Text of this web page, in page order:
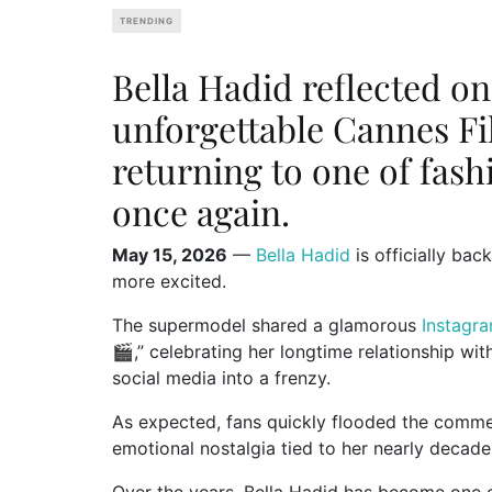
TRENDING
Bella Hadid reflected
unforgettable Cannes
returning to one of
once again.
May 15, 2026 — Bella Hadid is officially
more excited.
The supermodel shared a glamorous
🎬,” celebrating her longtime relationship
social media into a frenzy.
As expected, fans quickly flooded the
emotional nostalgia tied to her nearly